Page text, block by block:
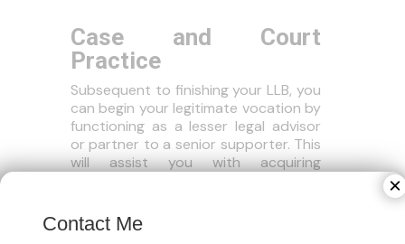
Case and Court
Practice
Subsequent to finishing your LLB, you
can begin your legitimate vocation by
functioning as a lesser legal advisor
or partner to a senior supporter. This
will assist you with acquiring
Corporate Regulation
Contact Me
×